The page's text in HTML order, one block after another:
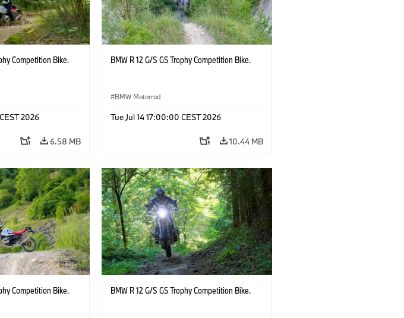
Competition Bike.
2026
6.58 MB
BMW R 12 G/S GS Trophy Competition Bike.
BMW Motorrad
Tue Jul 14 17:00:00 CEST 2026
10.44 MB
Competition Bike. BMW R 12 G/S GS Trophy Competition Bike.